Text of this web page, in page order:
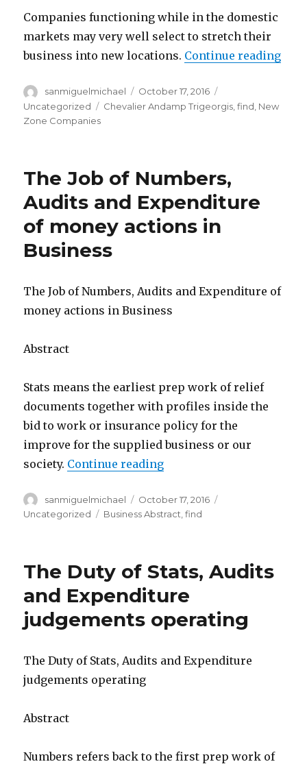
Companies functioning while in the domestic
markets may very well select to stretch their
business into new locations. Continue reading
Author
sanmiguelmichael
Posted
on
October 17, 2016
Uncategorized
Tags
Chevalier Andamp Trigeorgis ,find New
Zone Companies
The Job of Numbers,
Audits and Expenditure
of money actions in
Business
The Job of Numbers, Audits and Expenditure of
money actions in Business
Abstract
Stats means the earliest prep work of relief
documents together with profiles inside the
bid to work or insurance policy for the
improve for the supplied business or our
society. Continue reading
Author
sanmiguelmichael
Posted
on
October 17, 2016
Uncategorized
Tags
Business Abstract ,find
The Duty of Stats, Audits
and Expenditure
judgements operating
The Duty of Stats, Audits and Expenditure
judgements operating
Abstract
Numbers refers back to the first prep work of